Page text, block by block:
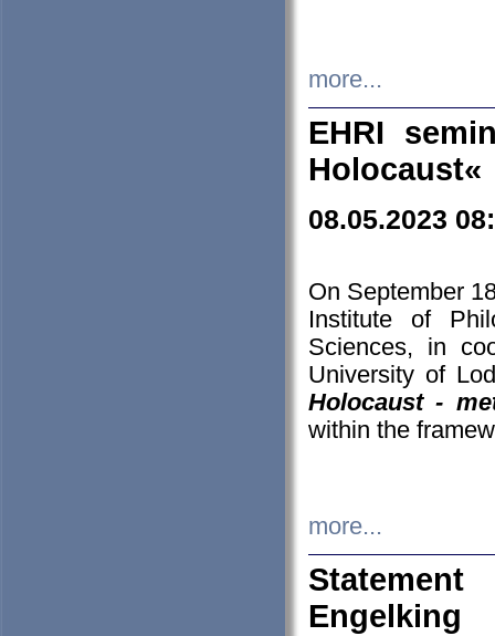
more...
EHRI
Holocaust«
08.05.2023
On September
Institute of
Sciences, in
University of
Holocaust -
within the
more...
Engelking